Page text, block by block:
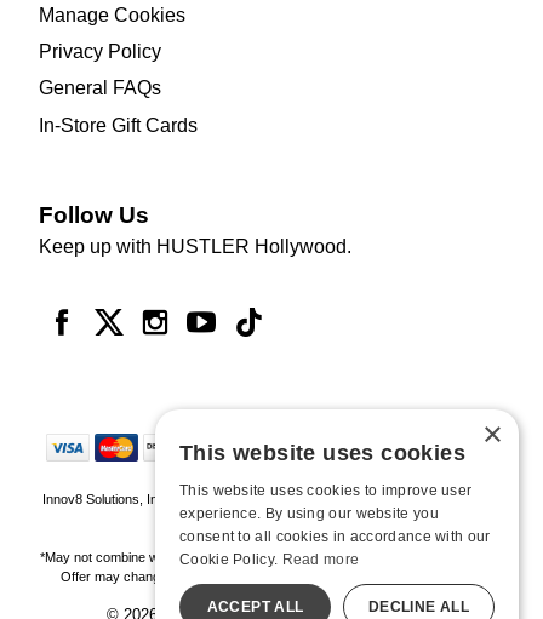
Manage Cookies
Privacy Policy
General FAQs
In-Store Gift Cards
Follow Us
Keep up with HUSTLER Hollywood.
Innov8 Solutions, Inc., 187 E. Warm Springs Road, Suite B343, Las Vegas, NV
89119
*May not combine with other offers and discounts. Some exclusions may apply.
Offer may change or end without notice. While supplies last. Online Only
© 2026 Hustler Hollywood. All Rights Reserved
×
This website uses cookies
This website uses cookies to improve user
experience. By using our website you
consent to all cookies in accordance with our
Cookie Policy. Read more
ACCEPT ALL DECLINE ALL